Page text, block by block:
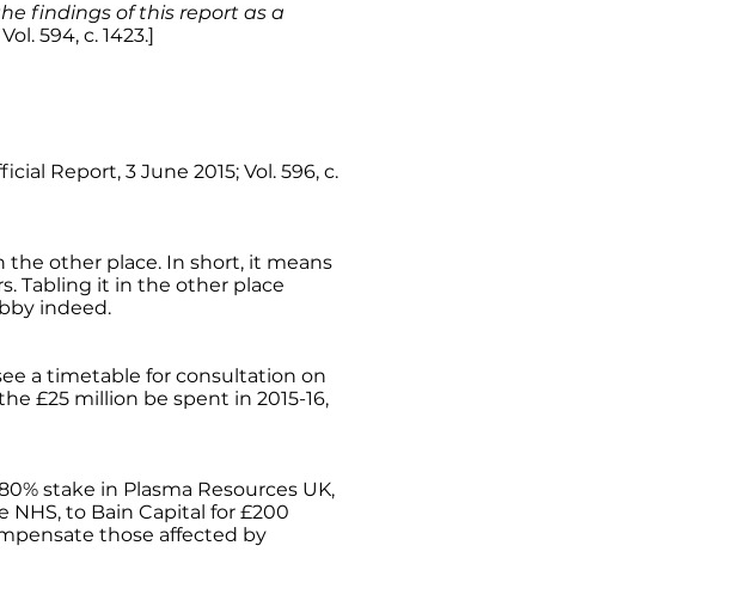
findings of this report as a
594, c. 1423.]
Report, 3 June 2015; Vol. 596, c.
the other place. In short, it means
Tabling it in the other place
indeed.
a timetable for consultation on
£25 million be spent in 2015-16,
stake in Plasma Resources UK,
to Bain Capital for £200
those affected by